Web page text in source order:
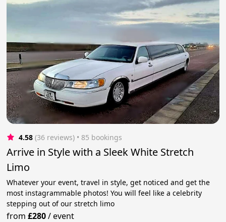
4.58 (36 reviews) • 85 bookings
Arrive in Style with a Sleek White Stretch
Limo
Whatever your event, travel in style, get noticed and get the
most instagrammable photos! You will feel like a celebrity
stepping out of our stretch limo
from£280/event